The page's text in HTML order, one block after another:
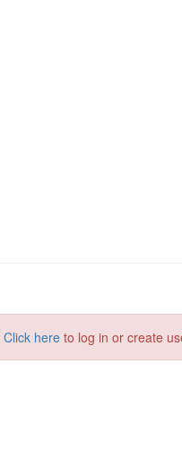
Click here to log in or create